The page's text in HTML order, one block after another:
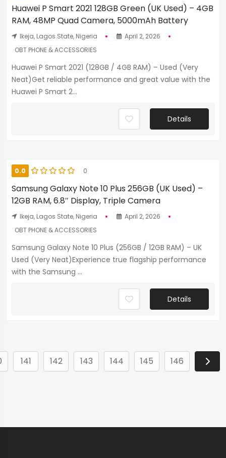
Huawei P Smart 2021 128GB Green (UK Used) – 4GB
RAM, 48MP Quad Camera, 5000mAh Battery
Ikeja, Lagos State, Nigeria
April 2, 2026
OBT PHONE & ACCESSORIES
Huawei P Smart 2021 (128GB / 4GB RAM) – Used (Very
Neat)Get reliable performance and great value with the
Huawei P Smart 2...
Details
0.0 0
Samsung Galaxy Note 10 Plus 256GB (UK Used) –
12GB RAM, 6.8″ Display, Triple Camera
Ikeja, Lagos State, Nigeria
April 2, 2026
OBT PHONE & ACCESSORIES
Samsung Galaxy Note 10 Plus (256GB / 12GB RAM) – UK
Used (Very Neat)Experience true flagship performance
with the Samsung ...
Details
141 142 143 144 145 146